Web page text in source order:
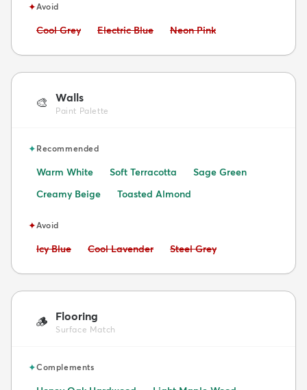
✦Avoid
Avoid:
Cool Grey Avoid:
Electric Blue Avoid:
Neon Pink
🎨 Walls
Paint Palette
✦Recommended
Warm White Soft Terracotta
Sage Green
Creamy Beige
Toasted Almond
✦Avoid
Avoid:
Icy Blue Avoid:
Cool Lavender Avoid:
Steel Grey
🪵 Flooring
Surface Match
✦Complements